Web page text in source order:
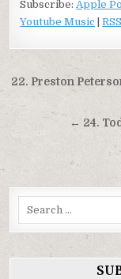
Subscribe:Apple
Youtube Music |RSS
Post
navigation
22. Preston
← 24.